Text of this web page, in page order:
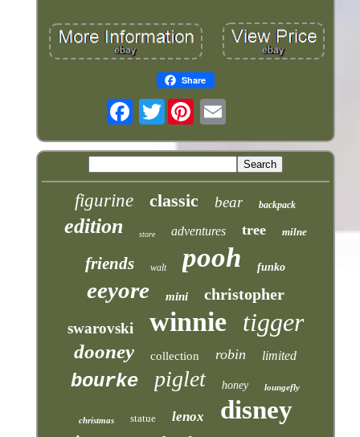
Share
Twitter
figurine classic bear backpack
edition store adventures tree milne
friends walt pooh funko
eeyore mini christopher
swarovski winnie tigger
dooney collection robin limited
bourke piglet honey loungefly
christmas statue lenox disney